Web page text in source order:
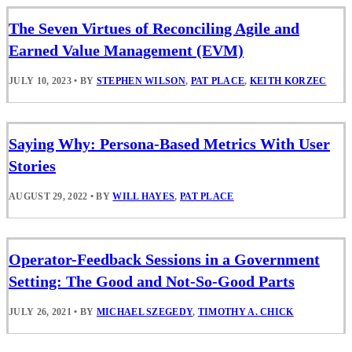
The Seven Virtues of Reconciling Agile and
Earned Value Management (EVM)
JULY 10, 2023 • BY STEPHEN WILSON, PAT PLACE, KEITH KORZEC
Saying Why: Persona-Based Metrics With User
Stories
AUGUST 29, 2022 • BYWILL HAYES, PAT PLACE
Operator-Feedback Sessions in a Government
Setting: The Good and Not-So-Good Parts
JULY 26, 2021 • BY MICHAEL SZEGEDY, TIMOTHY A. CHICK